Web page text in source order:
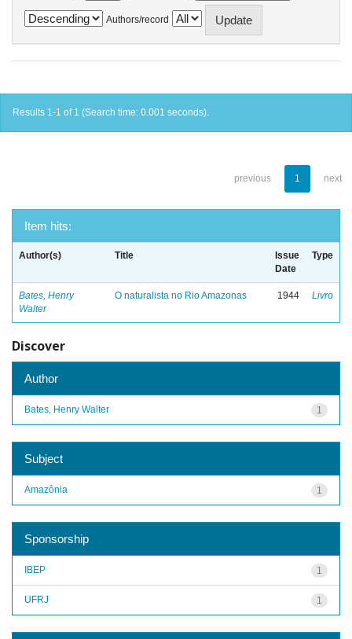
Authors/record
Results 1-1 of 1 (Search time: 0.001 seconds).
previous 1 next
Item hits:
Author(s) Title
Issue
Date
Type
Bates, Henry
Walter
O naturalista no Rio Amazonas 1944 Livro
Discover
Author
1
Bates, Henry Walter
Subject
1
Amazônia
Sponsorship
1
IBEP
1
UFRJ